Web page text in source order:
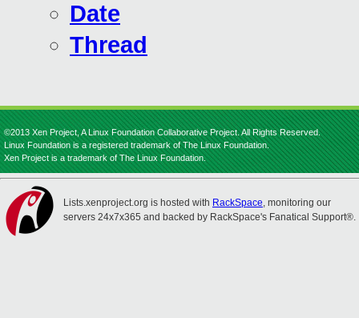
Date
Thread
©2013 Xen Project, A Linux Foundation Collaborative Project. All Rights Reserved.
Linux Foundation is a registered trademark of The Linux Foundation.
Xen Project is a trademark of The Linux Foundation.
Lists.xenproject.org is hosted with RackSpace, monitoring our
servers 24x7x365 and backed by RackSpace's Fanatical Support®.